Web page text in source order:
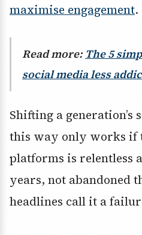
maximise engagement.
Read more: The 5
social media less
Shifting a generation’s
this way only works if
platforms is relentless
years, not abandoned
headlines call it a